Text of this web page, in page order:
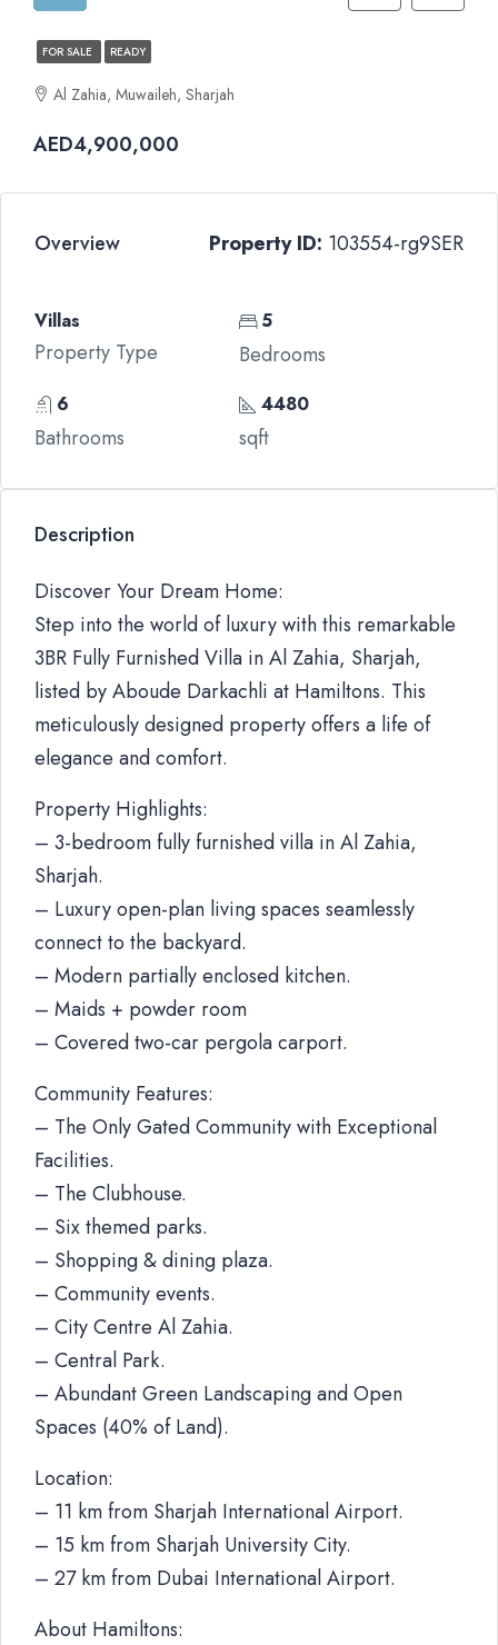
FOR SALE READY
Al Zahia, Muwaileh, Sharjah
AED4,900,000
Overview Property ID: 103554-rg9SER
Villas
Property Type
5
Bedrooms
6
Bathrooms
4480
sqft
Description
Discover Your Dream Home:
Step into the world of luxury with this remarkable
3BR Fully Furnished Villa in Al Zahia, Sharjah,
listed by Aboude Darkachli at Hamiltons. This
meticulously designed property offers a life of
elegance and comfort.
Property Highlights:
– 3-bedroom fully furnished villa in Al Zahia,
Sharjah.
– Luxury open-plan living spaces seamlessly
connect to the backyard.
– Modern partially enclosed kitchen.
– Maids + powder room
– Covered two-car pergola carport.
Community Features:
– The Only Gated Community with Exceptional
Facilities.
– The Clubhouse.
– Six themed parks.
– Shopping & dining plaza.
– Community events.
– City Centre Al Zahia.
– Central Park.
– Abundant Green Landscaping and Open
Spaces (40% of Land).
Location:
– 11 km from Sharjah International Airport.
– 15 km from Sharjah University City.
– 27 km from Dubai International Airport.
About Hamiltons: